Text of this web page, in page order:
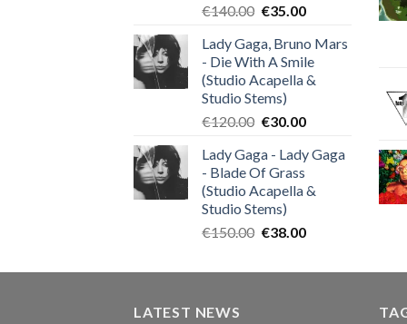
€140.00 Original
was:
€140.00.
€35.00Current
is:
€35.00.
Lady Gaga, Bruno Mars
- Die With A Smile
(Studio Acapella &
Studio Stems)
€120.00 Original
was:
€120.00.
€30.00Current
is:
Lady Gaga - Lady Gaga
- Blade Of Grass
(Studio Acapella &
Studio Stems)
€150.00 Original
was:
€38.00Current
is:
LATEST NEWS